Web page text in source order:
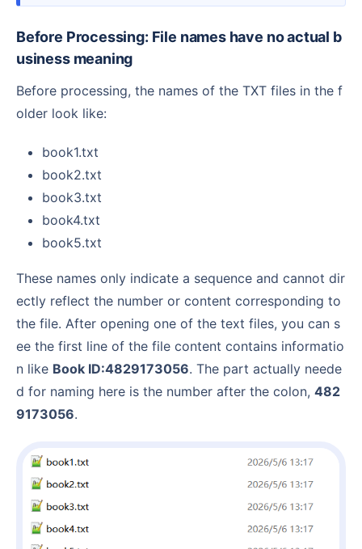
Before Processing: File names have no actual b
usiness meaning
Before processing, the names of the TXT files in the f
older look like:
book1.txt
book2.txt
book3.txt
book4.txt
book5.txt
These names only indicate a sequence and cannot dir
ectly reflect the number or content corresponding to
the file. After opening one of the text files, you can s
ee the first line of the file content contains informatio
n like Book ID:4829173056. The part actually neede
d for naming here is the number after the colon, 482
9173056.